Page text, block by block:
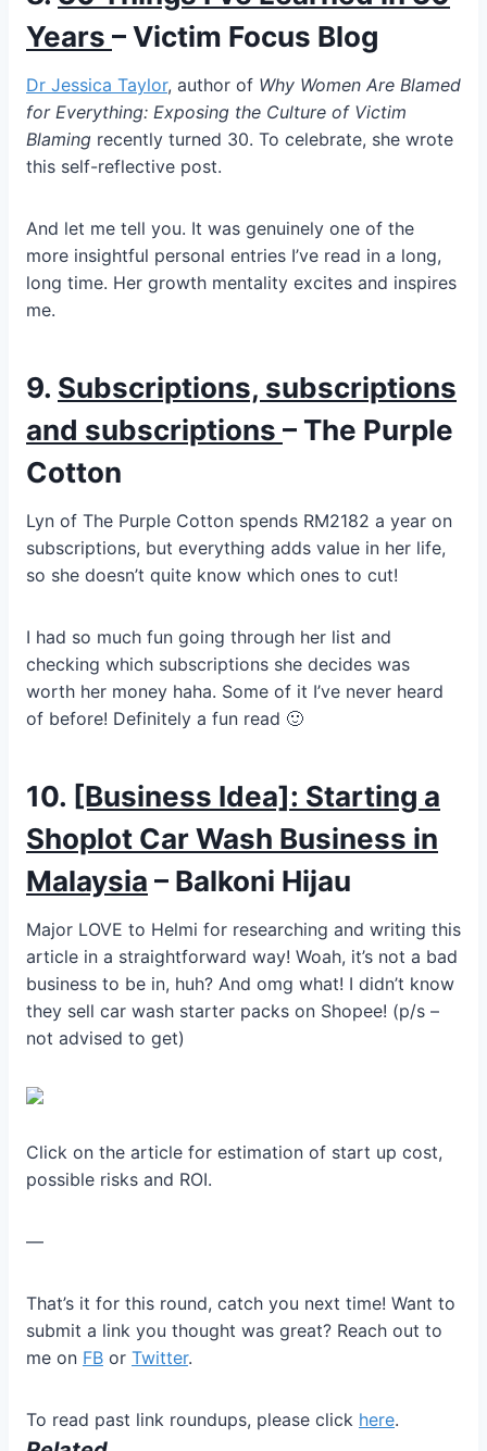
Years – Victim Focus Blog
Dr Jessica Taylor, author of Why Women Are Blamed
for Everything: Exposing the Culture of Victim
Blaming recently turned 30. To celebrate, she wrote
this self-reflective post.
And let me tell you. It was genuinely one of the
more insightful personal entries I’ve read in a long,
long time. Her growth mentality excites and inspires
me.
9. Subscriptions, subscriptions
and subscriptions – The Purple
Cotton
Lyn of The Purple Cotton spends RM2182 a year on
subscriptions, but everything adds value in her life,
so she doesn’t quite know which ones to cut!
I had so much fun going through her list and
checking which subscriptions she decides was
worth her money haha. Some of it I’ve never heard
of before! Definitely a fun read 🙂
10. [Business Idea]: Starting a
Shoplot Car Wash Business in
Malaysia – Balkoni Hijau
Major LOVE to Helmi for researching and writing this
article in a straightforward way! Woah, it’s not a bad
business to be in, huh? And omg what! I didn’t know
they sell car wash starter packs on Shopee! (p/s –
not advised to get)
Click on the article for estimation of start up cost,
possible risks and ROI.
—
That’s it for this round, catch you next time! Want to
submit a link you thought was great? Reach out to
me on FB or Twitter.
To read past link roundups, please click here.